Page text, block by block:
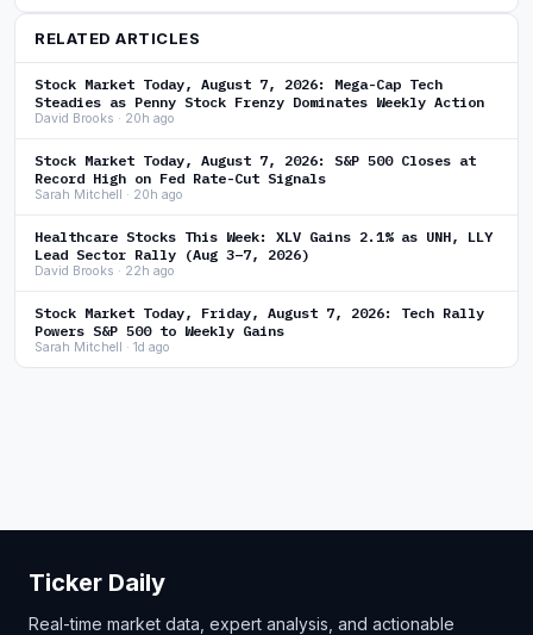
RELATED ARTICLES
Stock Market Today, August 7, 2026: Mega-Cap Tech
Steadies as Penny Stock Frenzy Dominates Weekly Action
David Brooks · 20h ago
Stock Market Today, August 7, 2026: S&P 500 Closes at
Record High on Fed Rate-Cut Signals
Sarah Mitchell · 20h ago
Healthcare Stocks This Week: XLV Gains 2.1% as UNH, LLY
Lead Sector Rally (Aug 3–7, 2026)
David Brooks · 22h ago
Stock Market Today, Friday, August 7, 2026: Tech Rally
Powers S&P 500 to Weekly Gains
Sarah Mitchell · 1d ago
Ticker Daily
Real-time market data, expert analysis, and actionable